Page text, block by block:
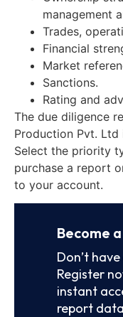
management
Trades,
Financial
Market
Sanctions.
Rating and
The due diligence
Production Pvt. Ltd
Select the priority
purchase a report
to your account.
Become
Don’t
Register
instant
report